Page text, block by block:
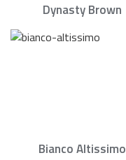
Dynasty Brown
Bianco Altissimo